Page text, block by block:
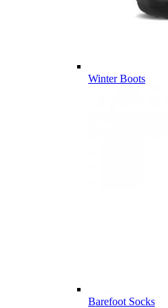
Winter Boots
Barefoot Socks